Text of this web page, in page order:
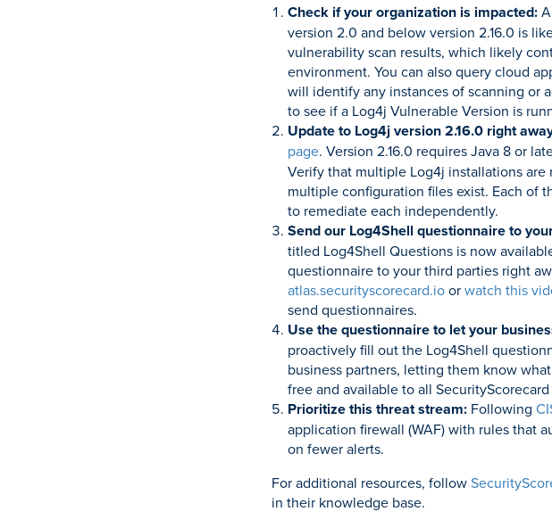
Check if your organization is impacted:
version 2.0 and below version 2.16.0 is
vulnerability scan results, which likely
environment. You can also query cloud
will identify any instances of scanning or
to see if a Log4j Vulnerable Version is
Update to Log4j version 2.16.0 right
page. Version 2.16.0 requires Java 8 or
Verify that multiple Log4j installations
multiple configuration files exist. Each of
to remediate each independently.
Send our Log4Shell questionnaire to
titled Log4Shell Questions is now
questionnaire to your third parties right
atlas.securityscorecard.ioorwatch this
send questionnaires.
Use the questionnaire to let your
proactively fill out the Log4Shell
business partners, letting them know
free and available to all
Prioritize this threat stream:Following
application firewall (WAF) with rules that
on fewer alerts.
For additional resources, follow
in their knowledge base.